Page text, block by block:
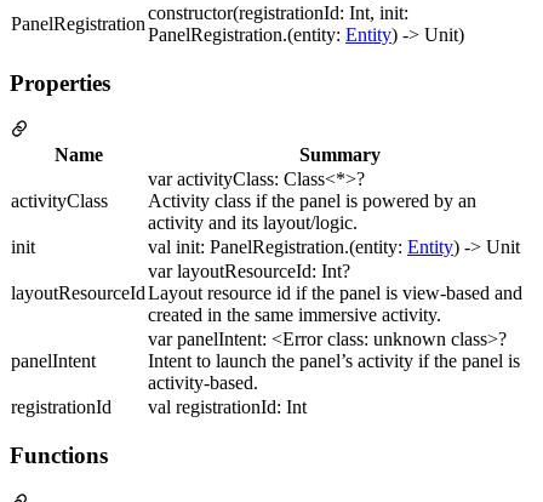
PanelRegistration
constructor(registrationId: Int, init:
PanelRegistration.(entity: Entity) -> Unit)
Properties
Name Summary
activityClass
var activityClass: Class<*>?
Activity class if the panel is powered by an
activity and its layout/logic.
init
val init: PanelRegistration.(entity: Entity) -> Unit
layoutResourceId
var layoutResourceId: Int?
Layout resource id if the panel is view-based and
created in the same immersive activity.
panelIntent
var panelIntent: <Error class: unknown class>?
Intent to launch the panel’s activity if the panel is
activity-based.
registrationId
val registrationId: Int
Functions